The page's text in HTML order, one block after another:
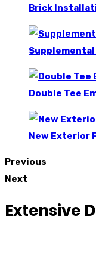
Brick
Double Tee
New Exterior
Previous
Next
Extensive